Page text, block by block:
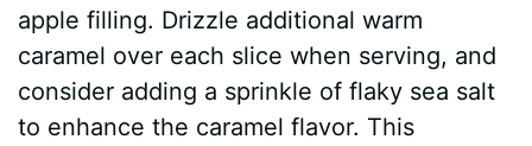
apple filling. Drizzle additional warm
caramel over each slice when serving, and
consider adding a sprinkle of flaky sea salt
to enhance the caramel flavor. This